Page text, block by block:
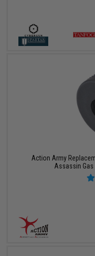
Action Army
Assassin